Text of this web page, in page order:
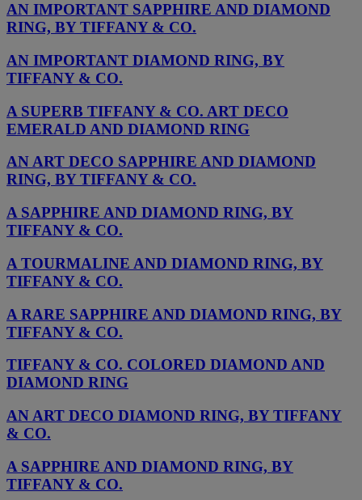
AN IMPORTANT SAPPHIRE AND DIAMOND
RING, BY TIFFANY & CO.
AN IMPORTANT DIAMOND RING, BY
TIFFANY & CO.
A SUPERB TIFFANY & CO. ART DECO
EMERALD AND DIAMOND RING
AN ART DECO SAPPHIRE AND DIAMOND
RING, BY TIFFANY & CO.
A SAPPHIRE AND DIAMOND RING, BY
TIFFANY & CO.
A TOURMALINE AND DIAMOND RING, BY
TIFFANY & CO.
A RARE SAPPHIRE AND DIAMOND RING, BY
TIFFANY & CO.
TIFFANY & CO. COLORED DIAMOND AND
DIAMOND RING
AN ART DECO DIAMOND RING, BY TIFFANY
& CO.
A SAPPHIRE AND DIAMOND RING, BY
TIFFANY & CO.